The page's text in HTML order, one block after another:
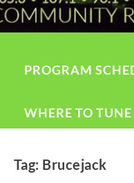
PROGRAM
WHERE TO
Tag: Brucejack